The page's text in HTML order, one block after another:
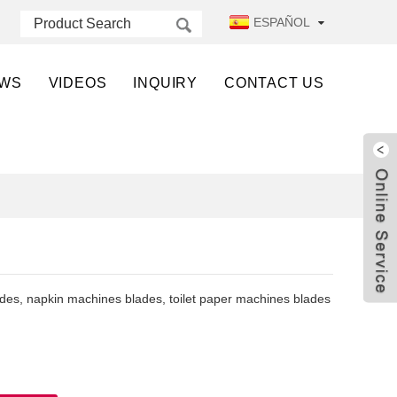
ESPAÑOL
VIDEOS INQUIRY CONTACT US
napkin machines blades, toilet paper machines blades